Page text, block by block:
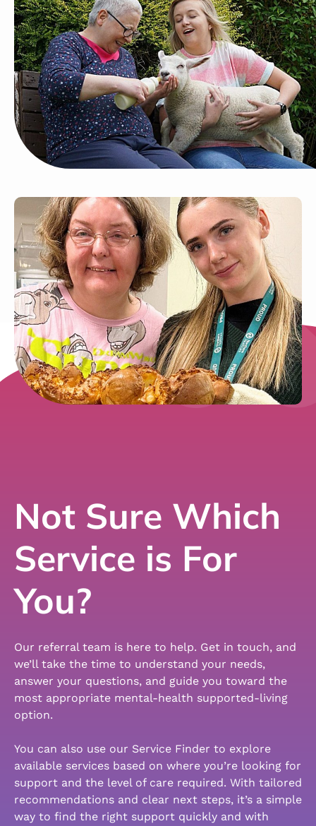
Not Sure Which
Service is For
You?
Our referral team is here to help. Get in touch, and
we’ll take the time to understand your needs,
answer your questions, and guide you toward the
most appropriate mental-health supported-living
option.
You can also use our Service Finder to explore
available services based on where you’re looking for
support and the level of care required. With tailored
recommendations and clear next steps, it’s a simple
way to find the right support quickly and with